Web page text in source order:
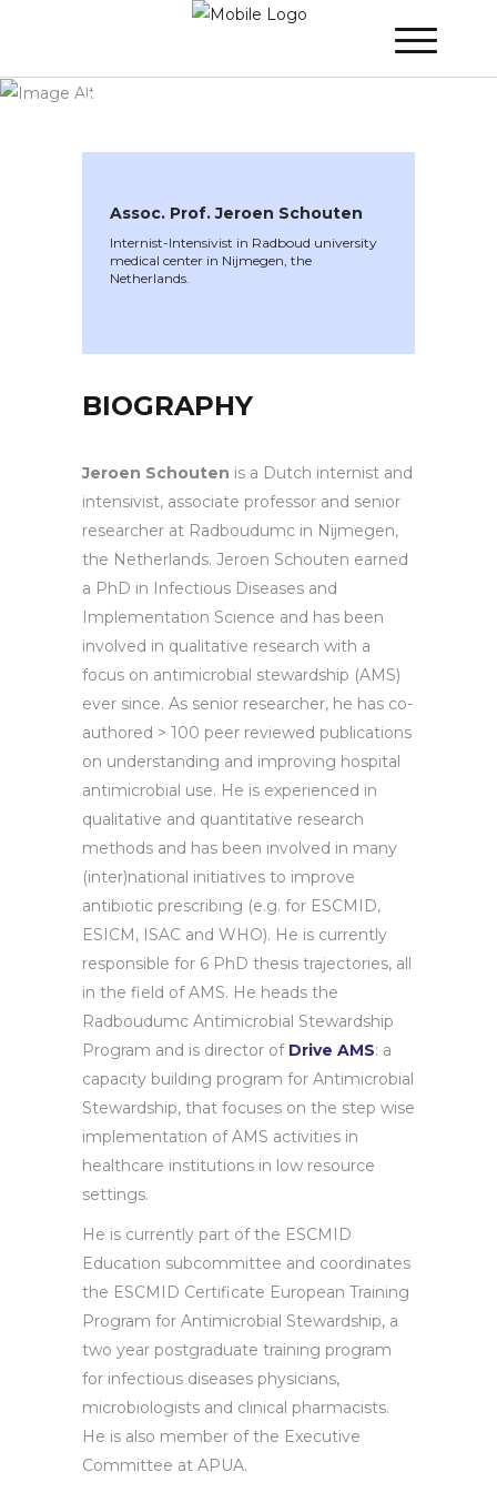
Jeroen Schouten
Assoc. Prof. Jeroen Schouten
Internist-Intensivist in Radboud university
medical center in Nijmegen, the
Netherlands.
BIOGRAPHY
Jeroen Schouten is a Dutch internist and
intensivist, associate professor and senior
researcher at Radboudumc in Nijmegen,
the Netherlands. Jeroen Schouten earned
a PhD in Infectious Diseases and
Implementation Science and has been
involved in qualitative research with a
focus on antimicrobial stewardship (AMS)
ever since. As senior researcher, he has co-
authored > 100 peer reviewed publications
on understanding and improving hospital
antimicrobial use. He is experienced in
qualitative and quantitative research
methods and has been involved in many
(inter)national initiatives to improve
antibiotic prescribing (e.g. for ESCMID,
ESICM, ISAC and WHO). He is currently
responsible for 6 PhD thesis trajectories, all
in the field of AMS. He heads the
Radboudumc Antimicrobial Stewardship
Program and is director of Drive AMS: a
capacity building program for Antimicrobial
Stewardship, that focuses on the step wise
implementation of AMS activities in
healthcare institutions in low resource
settings.
He is currently part of the ESCMID
Education subcommittee and coordinates
the ESCMID Certificate European Training
Program for Antimicrobial Stewardship, a
two year postgraduate training program
for infectious diseases physicians,
microbiologists and clinical pharmacists.
He is also member of the Executive
Committee at APUA.